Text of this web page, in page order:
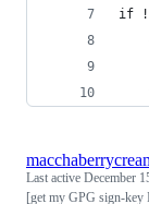
if !
Last active December
[get my GPG sign-